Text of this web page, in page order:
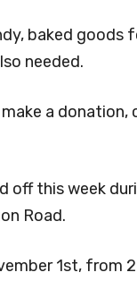
baked goods
needed.
a donation,
off this week
Road.
1st, from